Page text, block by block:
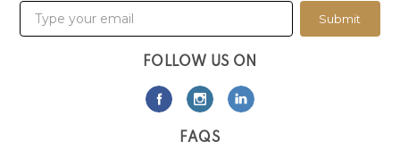
Submit
FOLLOW US ON
FAQS